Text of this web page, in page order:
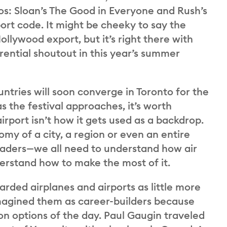
The Good in Everyone and Rush’s
code. It might be cheeky to say the
export, but it’s right there with
shoutout in this year’s summer
will soon converge in Toronto for the
the festival approaches, it’s worth
isn’t how it gets used as a backdrop.
of a city, a region or even an entire
all need to understand how air
how to make the most of it.
airplanes and airports as little more
them as career-builders because
options of the day. Paul Gaugin traveled